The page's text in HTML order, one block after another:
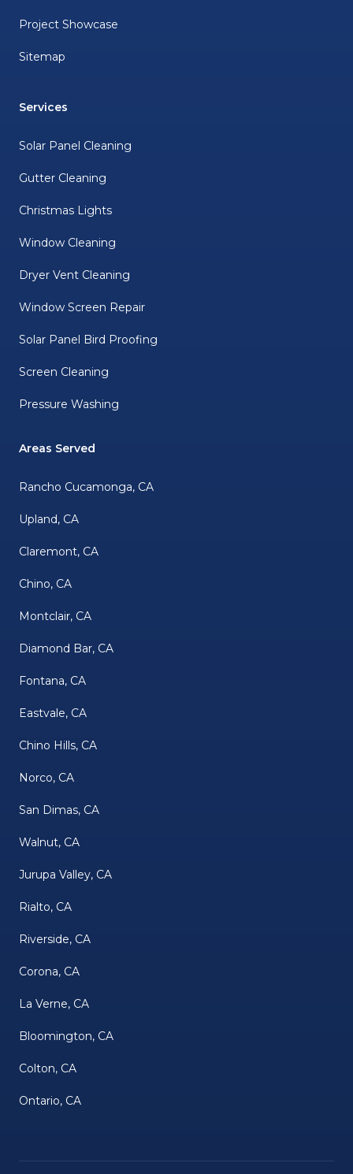
Project Showcase
Sitemap
Services
Solar Panel Cleaning
Gutter Cleaning
Christmas Lights
Window Cleaning
Dryer Vent Cleaning
Window Screen Repair
Solar Panel Bird Proofing
Screen Cleaning
Pressure Washing
Areas Served
Rancho Cucamonga, CA
Upland, CA
Claremont, CA
Chino, CA
Montclair, CA
Diamond Bar, CA
Fontana, CA
Eastvale, CA
Chino Hills, CA
Norco, CA
San Dimas, CA
Walnut, CA
Jurupa Valley, CA
Rialto, CA
Riverside, CA
Corona, CA
La Verne, CA
Bloomington, CA
Colton, CA
Ontario, CA